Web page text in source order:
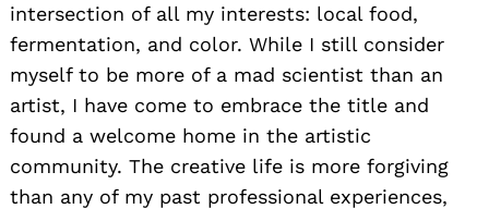
intersection of all my interests: local food,
fermentation, and color. While I still consider
myself to be more of a mad scientist than an
artist, I have come to embrace the title and
found a welcome home in the artistic
community. The creative life is more forgiving
than any of my past professional experiences,